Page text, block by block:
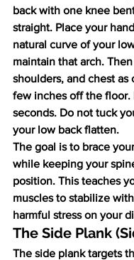
back with one knee
straight. Place your
natural curve of your
maintain that arch.
shoulders, and chest as
few inches off the floor.
seconds. Do not tuck
your low back flatten.
The goal is to brace
while keeping your
position. This teaches
muscles to stabilize
harmful stress on your
The Side Plank
The side plank targets